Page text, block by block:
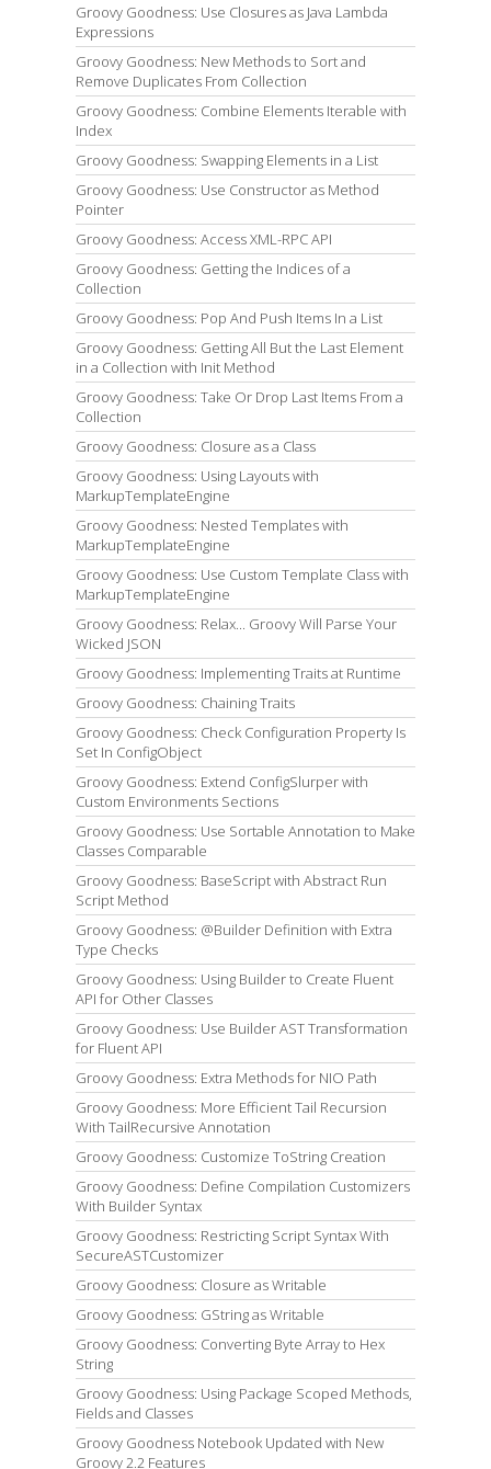
Groovy Goodness: Use Closures as Java Lambda
Expressions
Groovy Goodness: New Methods to Sort and
Remove Duplicates From Collection
Groovy Goodness: Combine Elements Iterable with
Index
Groovy Goodness: Swapping Elements in a List
Groovy Goodness: Use Constructor as Method
Pointer
Groovy Goodness: Access XML-RPC API
Groovy Goodness: Getting the Indices of a
Collection
Groovy Goodness: Pop And Push Items In a List
Groovy Goodness: Getting All But the Last Element
in a Collection with Init Method
Groovy Goodness: Take Or Drop Last Items From a
Collection
Groovy Goodness: Closure as a Class
Groovy Goodness: Using Layouts with
MarkupTemplateEngine
Groovy Goodness: Nested Templates with
MarkupTemplateEngine
Groovy Goodness: Use Custom Template Class with
MarkupTemplateEngine
Groovy Goodness: Relax... Groovy Will Parse Your
Wicked JSON
Groovy Goodness: Implementing Traits at Runtime
Groovy Goodness: Chaining Traits
Groovy Goodness: Check Configuration Property Is
Set In ConfigObject
Groovy Goodness: Extend ConfigSlurper with
Custom Environments Sections
Groovy Goodness: Use Sortable Annotation to Make
Classes Comparable
Groovy Goodness: BaseScript with Abstract Run
Script Method
Groovy Goodness: @Builder Definition with Extra
Type Checks
Groovy Goodness: Using Builder to Create Fluent
API for Other Classes
Groovy Goodness: Use Builder AST Transformation
for Fluent API
Groovy Goodness: Extra Methods for NIO Path
Groovy Goodness: More Efficient Tail Recursion
With TailRecursive Annotation
Groovy Goodness: Customize ToString Creation
Groovy Goodness: Define Compilation Customizers
With Builder Syntax
Groovy Goodness: Restricting Script Syntax With
SecureASTCustomizer
Groovy Goodness: Closure as Writable
Groovy Goodness: GString as Writable
Groovy Goodness: Converting Byte Array to Hex
String
Groovy Goodness: Using Package Scoped Methods,
Fields and Classes
Groovy Goodness Notebook Updated with New
Groovy 2.2 Features